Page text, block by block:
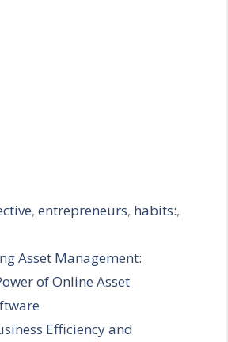
,entrepreneurs, habits:,
Asset Management:
of Online Asset
Efficiency and